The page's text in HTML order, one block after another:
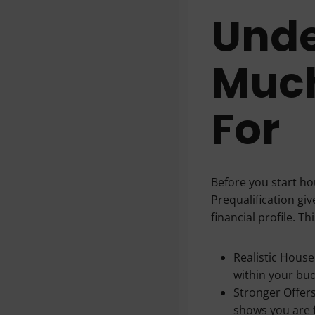
For
Before you start
Prequalification
financial profile.
Realistic
within your
Stronger
shows you